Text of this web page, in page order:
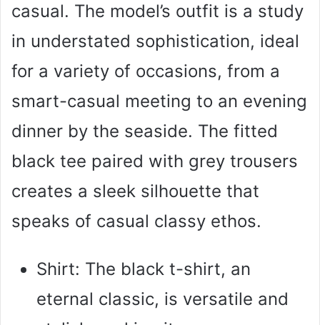
casual. The model’s outfit is a study
in understated sophistication, ideal
for a variety of occasions, from a
smart-casual meeting to an evening
dinner by the seaside. The fitted
black tee paired with grey trousers
creates a sleek silhouette that
speaks of casual classy ethos.
Shirt: The black t-shirt, an
eternal classic, is versatile and